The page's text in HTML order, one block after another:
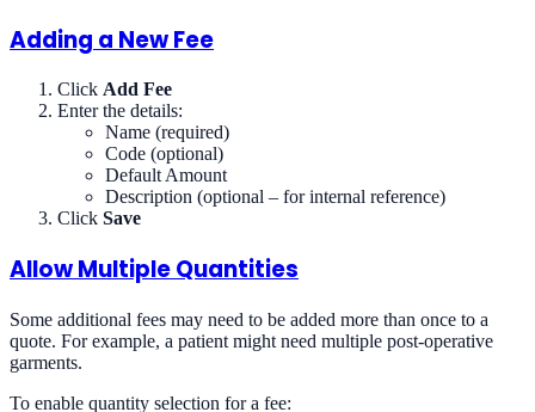
Adding a New Fee
Click Add Fee
Enter the details:
Name (required)
Code (optional)
Default Amount
Description (optional – for internal reference)
Click Save
Allow Multiple Quantities
Some additional fees may need to be added more than once to a
quote. For example, a patient might need multiple post-operative
garments.
To enable quantity selection for a fee: